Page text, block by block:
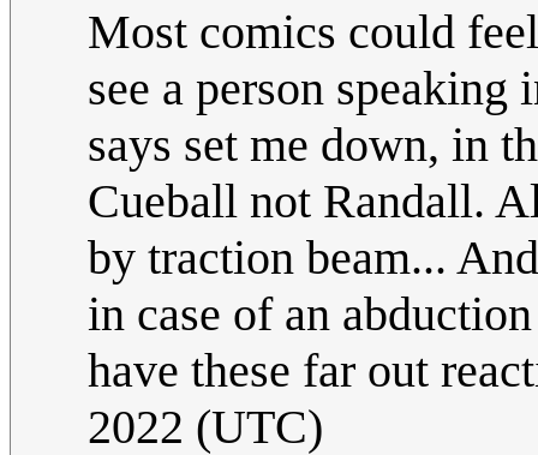
Most comics could
see a person
says set me down, in
Cueball not Randall.
by traction beam...
in case of an
have these far out
2022 (UTC)